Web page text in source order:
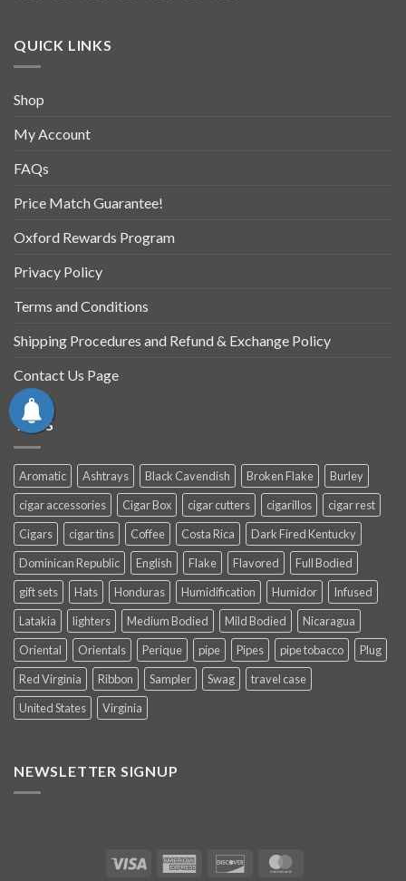
QUICK LINKS
Shop
My Account
FAQs
Price Match Guarantee!
Oxford Rewards Program
Privacy Policy
Terms and Conditions
Shipping Procedures and Refund & Exchange Policy
Contact Us Page
TAGS
Aromatic Ashtrays Black Cavendish Broken Flake
Burley
cigar accessories
Cigar Box cigar cutters cigarillos
cigar rest
Cigars
cigar tins Coffee Costa Rica
Dark Fired Kentucky
Dominican Republic
English Flake Flavored
Full Bodied
gift sets
Hats Honduras Humidification Humidor
Infused
Latakia
lighters Medium Bodied Mild Bodied
Nicaragua
Oriental
Orientals Perique pipe Pipes pipe tobacco
Plug
Red Virginia
Ribbon Sampler Swag
travel case
United States
Virginia
NEWSLETTER SIGNUP
Visa
American
Discover